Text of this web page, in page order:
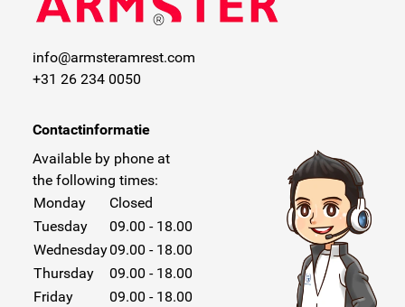
info@armsteramrest.com
+31 26 234 0050
Contactinformatie
Available by phone at
the following times:
Monday
Closed
Tuesday
09.00 - 18.00
Wednesday09.00 - 18.00
Thursday
09.00 - 18.00
Friday
09.00 - 18.00